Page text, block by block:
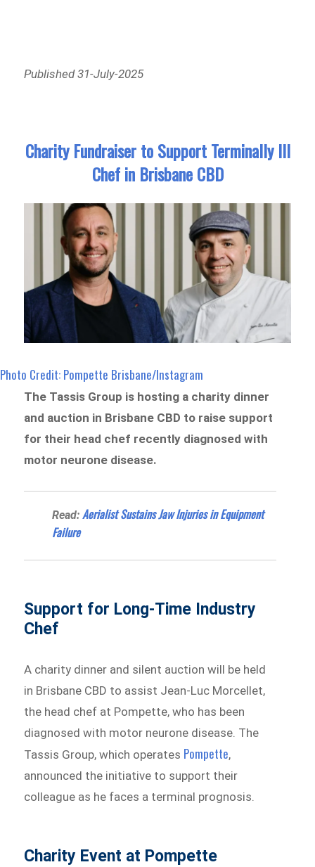
Published 31-July-2025
Charity Fundraiser to Support Terminally Ill
Chef in Brisbane CBD
Photo Credit: Pompette Brisbane/Instagram
The Tassis Group is hosting a charity dinner
and auction in Brisbane CBD to raise support
for their head chef recently diagnosed with
motor neurone disease.
Read:Aerialist Sustains Jaw Injuries in Equipment
Failure
Support for Long-Time Industry
Chef
A charity dinner and silent auction will be held
in Brisbane CBD to assist Jean-Luc Morcellet,
the head chef at Pompette, who has been
diagnosed with motor neurone disease. The
Tassis Group, which operates Pompette,
announced the initiative to support their
colleague as he faces a terminal prognosis.
Charity Event at Pompette